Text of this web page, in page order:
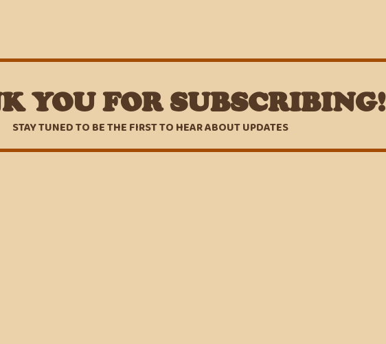
YOU FOR SUBSCRIBING!
STAY TUNED TO BE THE FIRST TO HEAR ABOUT UPDATES